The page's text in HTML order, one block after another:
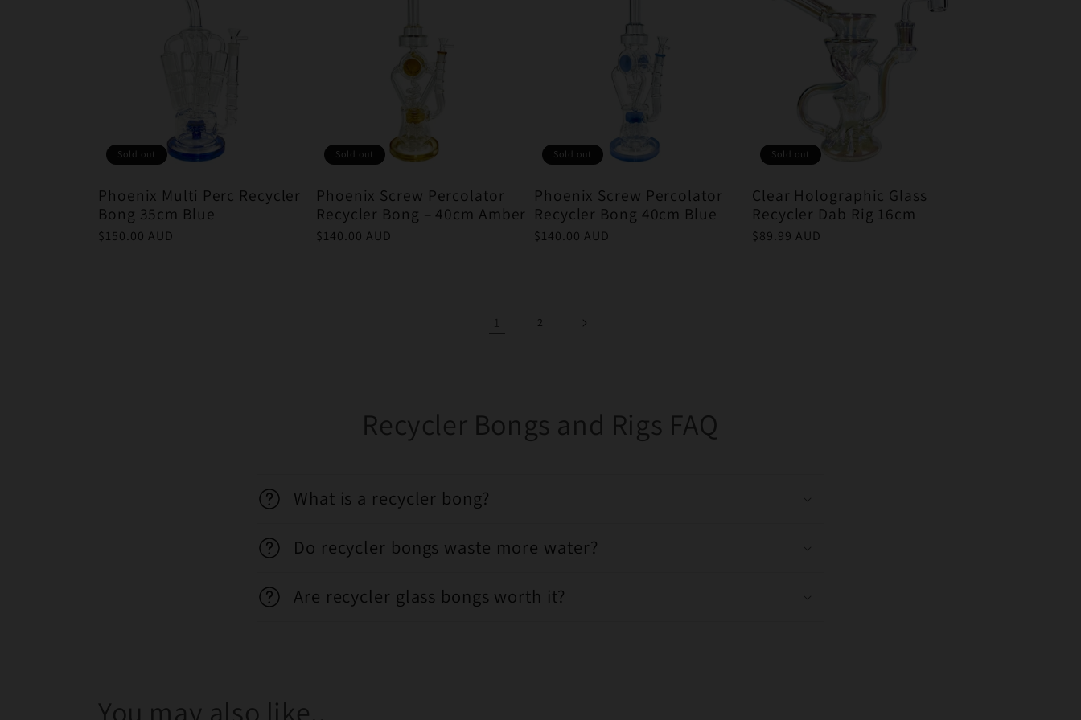
Sold out
Phoenix Multi Perc Recycler
Bong 35cm Blue
Regular
$150.00 AUD
Sold out
Phoenix Screw Percolator
Recycler Bong – 40cm Amber
Regular
$140.00 AUD
Sold out
Phoenix Screw Percolator
Recycler Bong 40cm Blue
Regular
$140.00 AUD
Sold out
Clear Holographic Glass
Recycler Dab Rig 16cm
Regular
$89.99 AUD
1 2
Recycler Bongs and Rigs FAQ
What is a recycler bong?
Do recycler bongs waste more water?
Are recycler glass bongs worth it?
You may also like..